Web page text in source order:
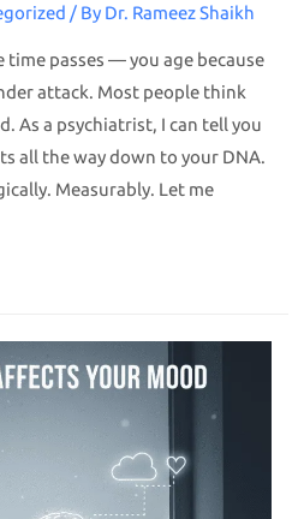
/ By Dr. Rameez Shaikh
time passes — you age because
attack. Most people think
As a psychiatrist, I can tell you
all the way down to your DNA.
Measurably. Let me